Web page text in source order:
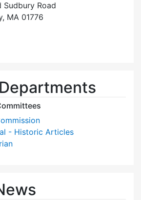
Sudbury Road
MA 01776
- Historic Articles